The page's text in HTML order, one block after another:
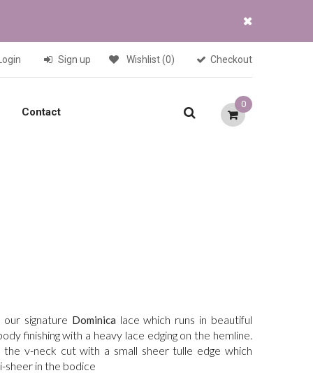
Login Sign up Wishlist(0) Checkout
Contact
0
signature Dominica lace which runs in beautiful
finishing with a heavy lace edging on the hemline.
v-neck cut with a small sheer tulle edge which
sheer in the bodice